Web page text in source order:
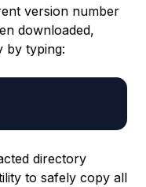
version number
downloaded,
by typing:
directory
to safely copy all